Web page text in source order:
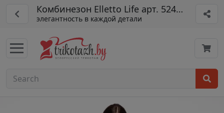
Комбинезон Elletto Life арт. 5240 черн ый
элегантность в каждой детали